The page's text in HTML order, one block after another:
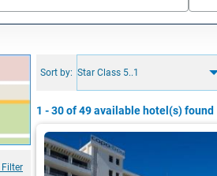
Filter
Sort by: Star Class 5..1
1 - 30of 49 available hotel(s) found